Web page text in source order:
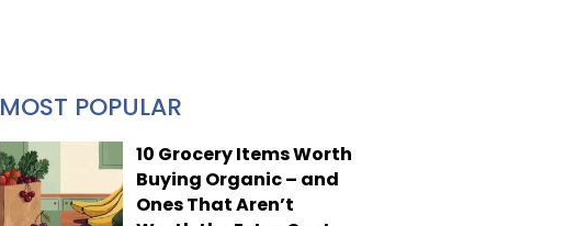
MOST POPULAR
10 Grocery Items Worth
Buying Organic – and
Ones That Aren’t